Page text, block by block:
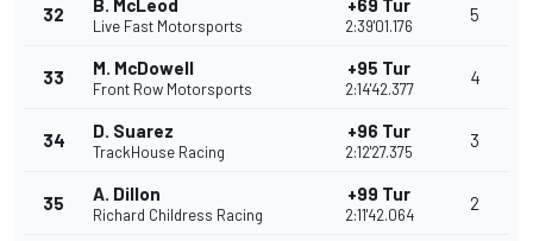
32 B. McLeod
Live Fast Motorsports
+69 Tur
2:39'01.176
5
33 M. McDowell
Front Row Motorsports
+95 Tur
2:14'42.377
4
34 D. Suarez
TrackHouse Racing
+96 Tur
2:12'27.375
3
35 A. Dillon
Richard Childress Racing
+99 Tur
2:11'42.064
2